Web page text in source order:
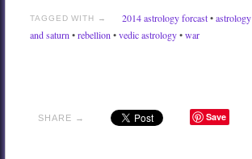
TAGGED WITH → 2014 astrology forcast•astrology
and saturn •rebellion •vedic astrology•war
SHARE → Save